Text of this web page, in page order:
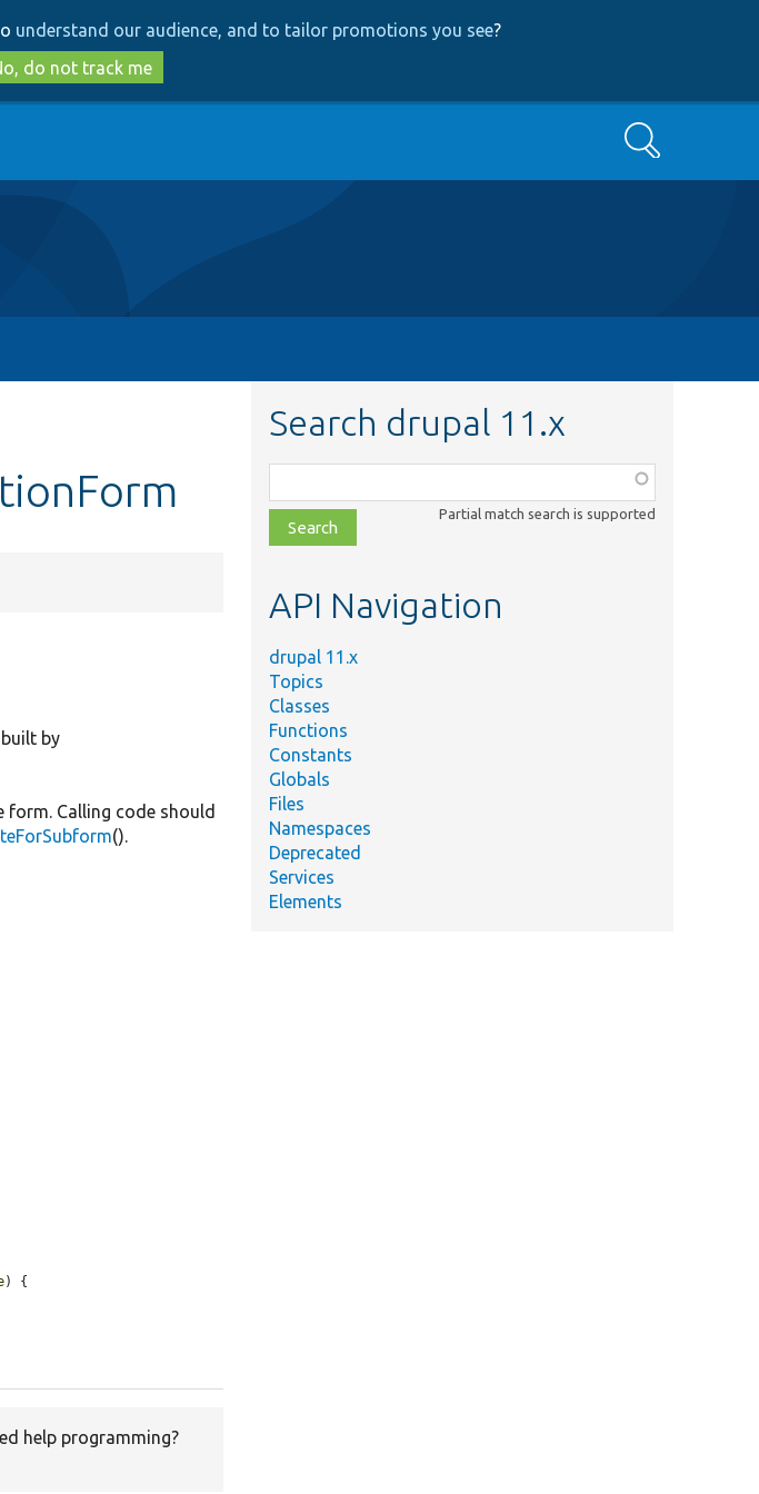
to
main
content
to
search
understand our audience, and to tailor promotions you see?
do not track me
Search
by
form. Calling code should
().
) {
help programming?
Search drupal 11.x
class,
file,
topic,
Partial match search is supported
API Navigation
drupal 11.x
Topics
Classes
Functions
Constants
Globals
Files
Namespaces
Deprecated
Services
Elements